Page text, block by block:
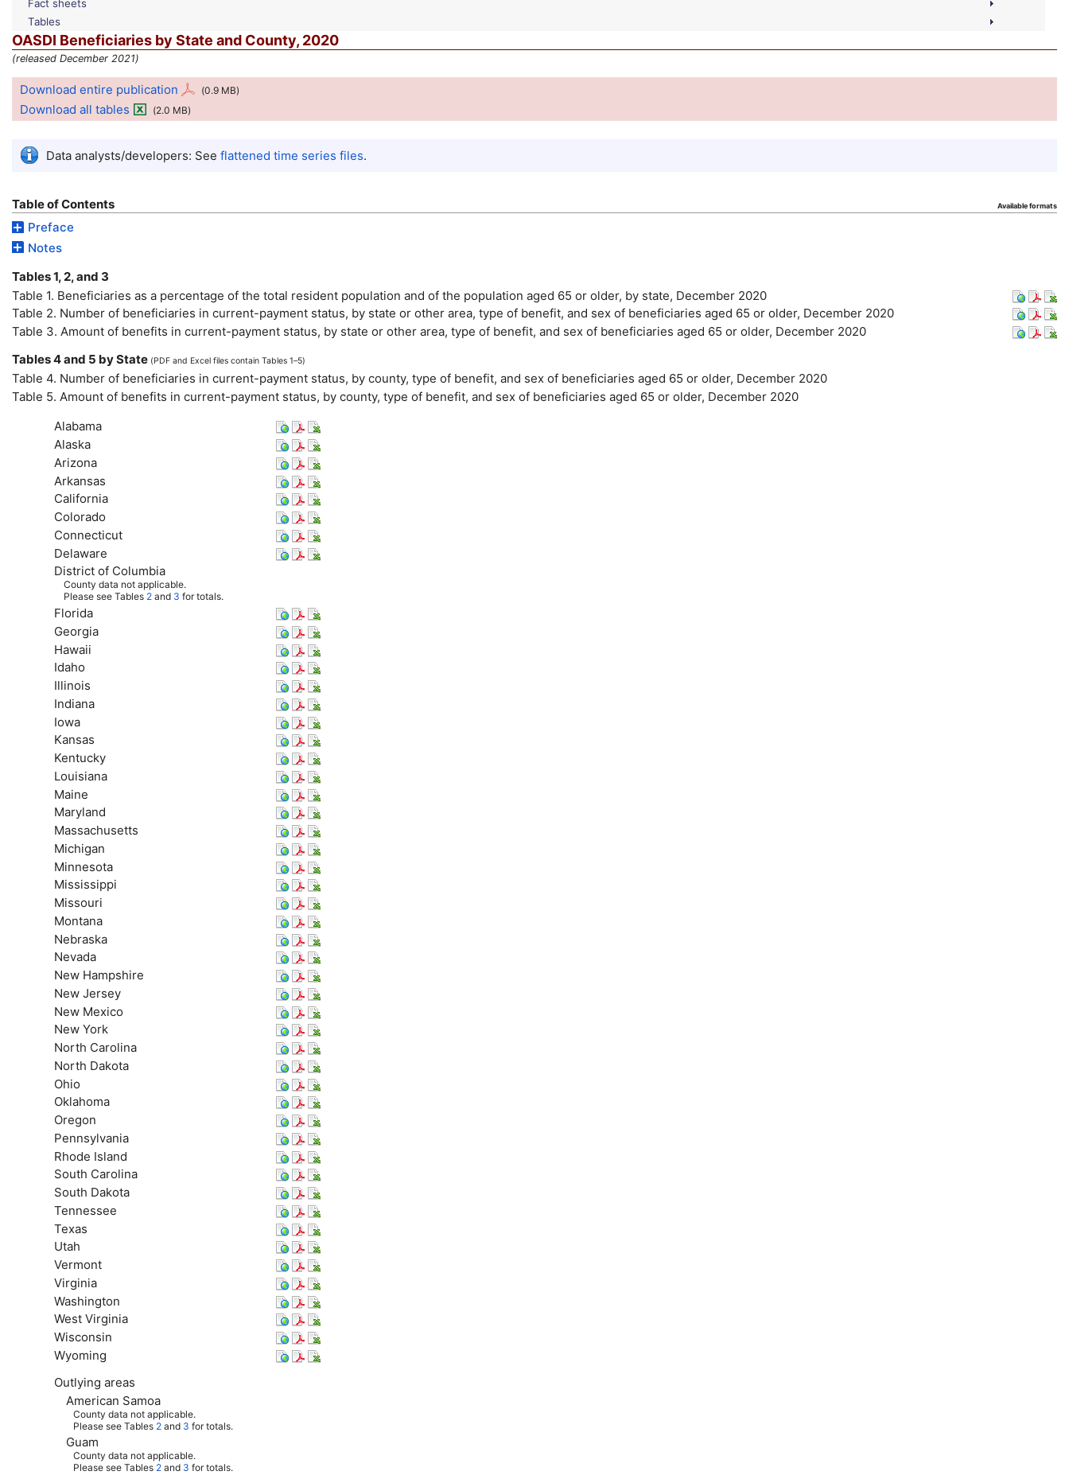
Fact sheets
Tables
OASDI Beneficiaries by State and County, 2020
(released December 2021)
Download entire publication (0.9 MB)
Download all tables (2.0 MB)
Data analysts/developers: See flattened time series files.
Table of Contents Available formats
Preface
Notes
Tables 1, 2, and 3
Table 1. Beneficiaries as a percentage of the total resident population and of the population aged 65 or older, by state, December 2020
Table 2. Number of beneficiaries in current-payment status, by state or other area, type of benefit, and sex of beneficiaries aged 65 or older, December 2020
Table 3. Amount of benefits in current-payment status, by state or other area, type of benefit, and sex of beneficiaries aged 65 or older, December 2020
Tables 4 and 5 by State (PDF and Excel files contain Tables 1–5)
Table 4. Number of beneficiaries in current-payment status, by county, type of benefit, and sex of beneficiaries aged 65 or older, December 2020
Table 5. Amount of benefits in current-payment status, by county, type of benefit, and sex of beneficiaries aged 65 or older, December 2020
Alabama
Alaska
Arizona
Arkansas
California
Colorado
Connecticut
Delaware
District of Columbia
County data not applicable.
Please see Tables 2and 3 for totals.
Florida
Georgia
Hawaii
Idaho
Illinois
Indiana
Iowa
Kansas
Kentucky
Louisiana
Maine
Maryland
Massachusetts
Michigan
Minnesota
Mississippi
Missouri
Montana
Nebraska
Nevada
New Hampshire
New Jersey
New Mexico
New York
North Carolina
North Dakota
Ohio
Oklahoma
Oregon
Pennsylvania
Rhode Island
South Carolina
South Dakota
Tennessee
Texas
Utah
Vermont
Virginia
Washington
West Virginia
Wisconsin
Wyoming
Outlying areas
American Samoa
County data not applicable.
Please see Tables 2and 3 for totals.
Guam
County data not applicable.
Please see Tables 2and 3 for totals.